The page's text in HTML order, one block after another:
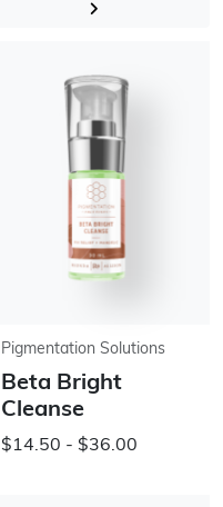
Pigmentation Solutions
Beta Bright
Cleanse
$14.50 - $36.00